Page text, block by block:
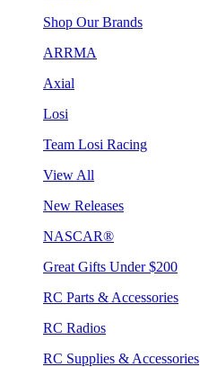
Shop Our Brands
ARRMA
Axial
Losi
Team Losi Racing
View All
New Releases
NASCAR®
Great Gifts Under $200
RC Parts & Accessories
RC Radios
RC Supplies & Accessories